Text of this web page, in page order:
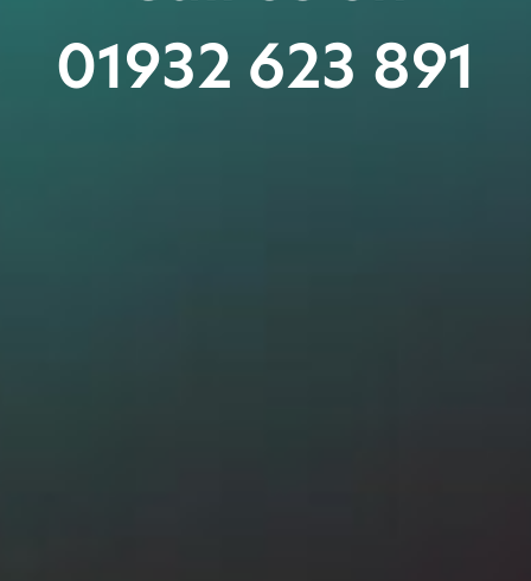
01932 623 891